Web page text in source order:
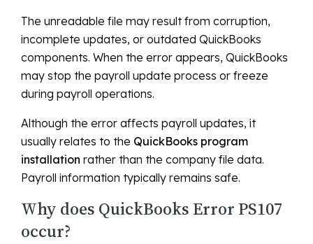
The unreadable file may result from corruption,
incomplete updates, or outdated QuickBooks
components. When the error appears, QuickBooks
may stop the payroll update process or freeze
during payroll operations.
Although the error affects payroll updates, it
usually relates to the QuickBooks program
installation rather than the company file data.
Payroll information typically remains safe.
Why does QuickBooks Error PS107
occur?